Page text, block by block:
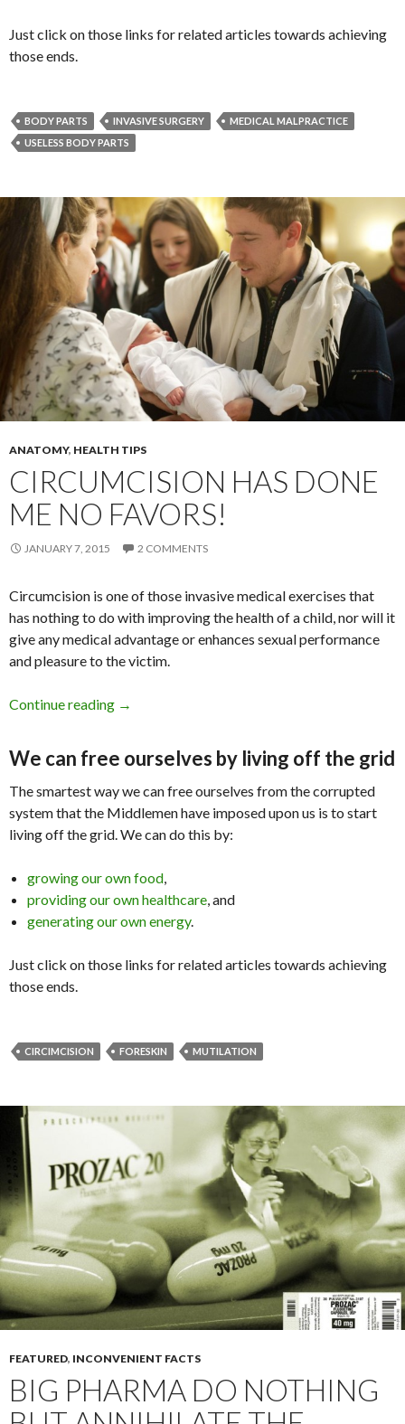
Just click on those links for related articles towards achieving
those ends.
BODY PARTS INVASIVE SURGERY
MEDICAL MALPRACTICE
USELESS BODY PARTS
ANATOMY, HEALTH TIPS
CIRCUMCISION HAS DONE
ME NO FAVORS!
JANUARY 7, 2015 2 COMMENTS
Circumcision is one of those invasive medical exercises that
has nothing to do with improving the health of a child, nor will it
give any medical advantage or enhances sexual performance
and pleasure to the victim.
Continue reading Circumcision has done me no favors!
→
We can free ourselves by living off the grid
The smartest way we can free ourselves from the corrupted
system that the Middlemen have imposed upon us is to start
living off the grid. We can do this by:
growing our own food,
providing our own healthcare, and
generating our own energy.
Just click on those links for related articles towards achieving
those ends.
CIRCIMCISION FORESKIN MUTILATION
FEATURED, INCONVENIENT FACTS
BIG PHARMA DO NOTHING